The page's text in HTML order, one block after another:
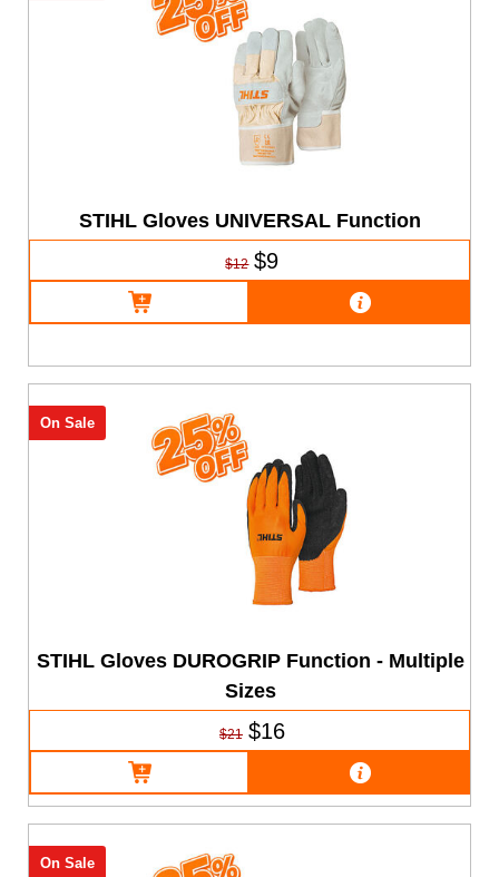
STIHL Gloves UNIVERSAL Function
$12 $9
STIHL Gloves DUROGRIP Function - Multiple
Sizes
On Sale
$21 $16
On Sale